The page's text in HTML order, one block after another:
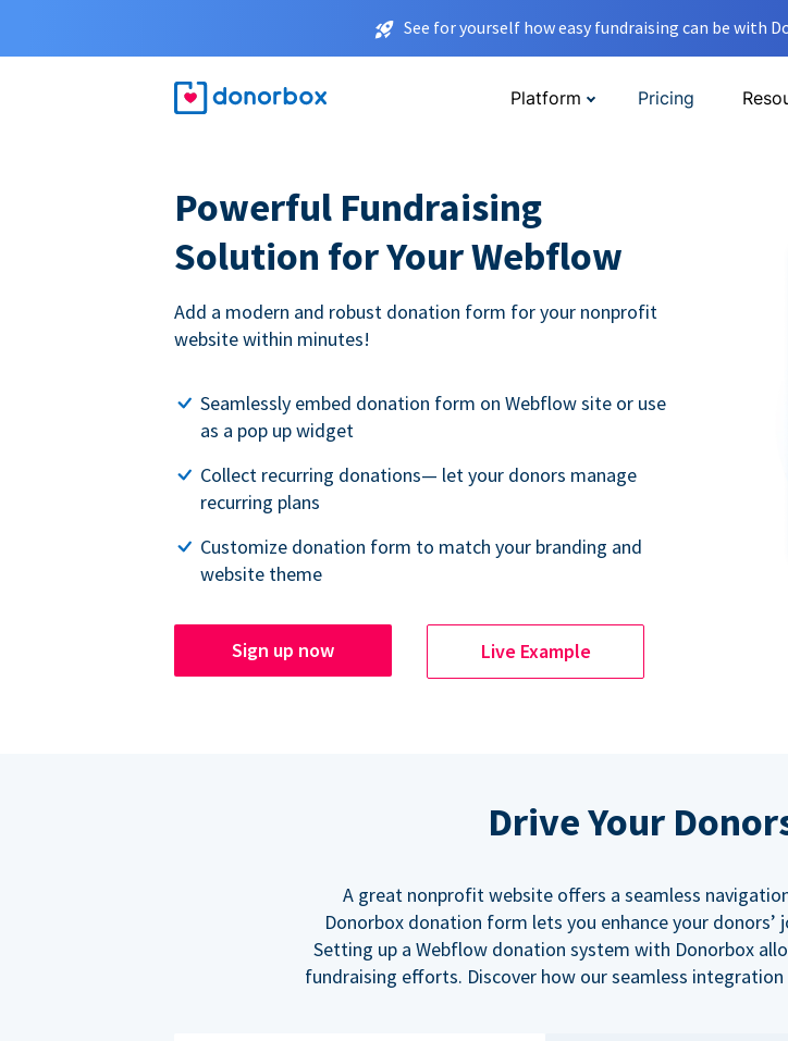
See for yourself how easy fundraising can be with
Platform Pricing
Powerful Fundraising
Solution for Your Webflow
Add a modern and robust donation form for your nonprofit
website within minutes!
Seamlessly embed donation form on Webflow site or use
as a pop up widget
Collect recurring donations— let your donors manage
recurring plans
Customize donation form to match your branding and
website theme
Sign up now Live Example
Drive Your
A great nonprofit website offers a seamless
Donorbox donation form lets you enhance your donors’
Setting up a Webflow donation system with Donorbox
fundraising efforts. Discover how our seamless